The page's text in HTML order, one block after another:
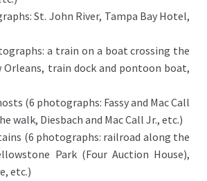
St. John River, Tampa Bay Hotel,
a train on a boat crossing the
Orleans, train dock and pontoon boat,
(6 photographs: Fassy and Mac Call
walk, Diesbach and Mac Call Jr., etc.)
(6 photographs: railroad along the
Park (Four Auction House),
etc.)